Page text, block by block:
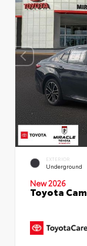
EXTERIOR
Underground
New 2026
Toyota